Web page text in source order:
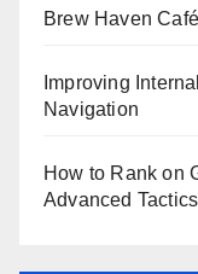
Brew Haven Café
Improving
Navigation
How to Rank on
Advanced